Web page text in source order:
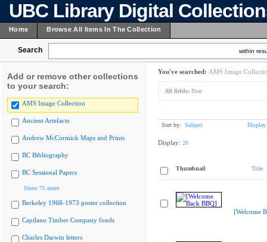
UBC Library Digital
Home Browse All Items In The Collection
Search within
Add or remove other collections
to your search:
AMS Image Collection
Ancient Artefacts
Andrew McCormick Maps and Prints
BC Bibliography
BC Sessional Papers
Show 75 more
Berkeley 1968-1973 poster collection
Capilano Timber Company fonds
Charles Darwin letters
You've searched: AMS Image
All fields: Bear
Sort by: Subject Display
Display: 20
Thumbnail Title
[Welcome